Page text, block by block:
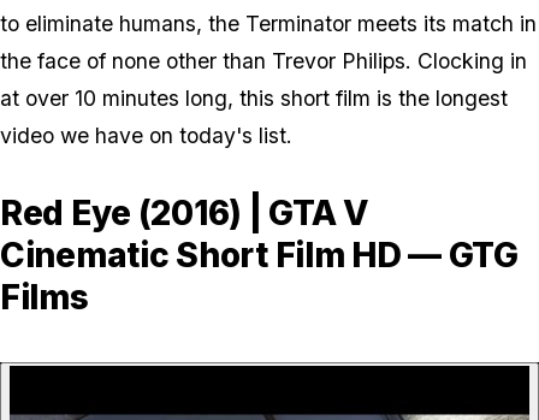
to eliminate humans, the Terminator meets its match in
the face of none other than Trevor Philips. Clocking in
at over 10 minutes long, this short film is the longest
video we have on today's list.
Red Eye (2016) | GTA V
Cinematic Short Film HD — GTG
Films